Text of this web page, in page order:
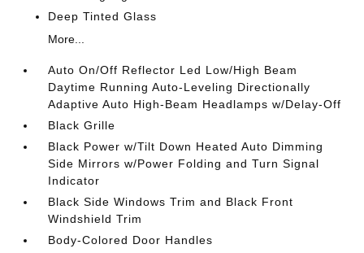
Deep Tinted Glass
More...
Auto On/Off Reflector Led Low/High Beam
Daytime Running Auto-Leveling Directionally
Adaptive Auto High-Beam Headlamps w/Delay-Off
Black Grille
Black Power w/Tilt Down Heated Auto Dimming
Side Mirrors w/Power Folding and Turn Signal
Indicator
Black Side Windows Trim and Black Front
Windshield Trim
Body-Colored Door Handles